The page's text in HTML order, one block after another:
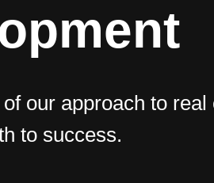
our approach to real
to success.